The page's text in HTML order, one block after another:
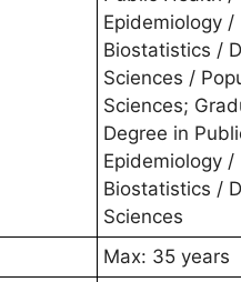
Epidemiology /
Biostatistics /
Sciences /
Sciences;
Degree in
Epidemiology /
Biostatistics /
Sciences
Max: 35 years